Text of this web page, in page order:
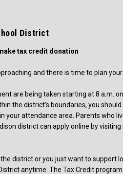
District
tax credit donation
and there is time to plan your
are being taken starting at 8 a.m.
the district’s boundaries, you
your attendance area. Parents who
district can apply online by
district or you just want to support
anytime. The Tax Credit